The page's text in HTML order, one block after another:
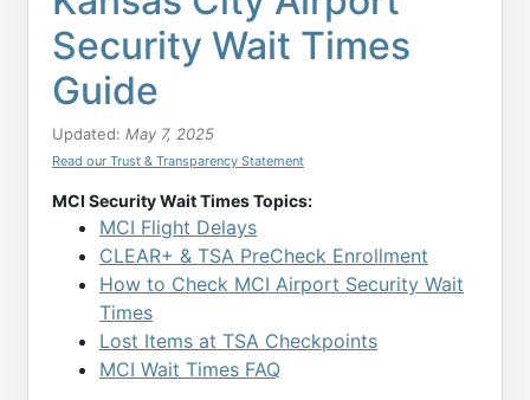
Security Wait Times
Guide
Updated: May 7, 2025
Read our Trust & Transparency Statement
MCI Security Wait Times Topics:
MCI Flight Delays
CLEAR+ & TSA PreCheck Enrollment
How to Check MCI Airport Security Wait
Times
Lost Items at TSA Checkpoints
MCI Wait Times FAQ